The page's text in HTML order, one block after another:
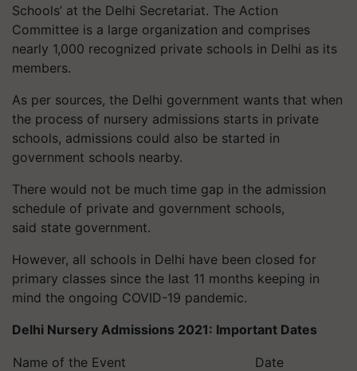
Schools’ at the Delhi Secretariat. The Action
Committee is a large organization and comprises
nearly 1,000 recognized private schools in Delhi as its
members.
As per sources, the Delhi government wants that when
the process of nursery admissions starts in private
schools, admissions could also be started in
government schools nearby.
There would not be much time gap in the admission
schedule of private and government schools,
said state government.
However, all schools in Delhi have been closed for
primary classes since the last 11 months keeping in
mind the ongoing COVID-19 pandemic.
Delhi Nursery Admissions 2021: Important Dates
Name of the Event Date